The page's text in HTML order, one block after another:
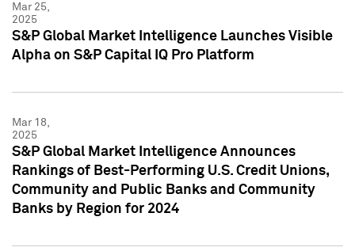
Mar 25,
2025
S&P Global Market Intelligence Launches Visible
Alpha on S&P Capital IQ Pro Platform
Mar 18,
2025
S&P Global Market Intelligence Announces
Rankings of Best-Performing U.S. Credit Unions,
Community and Public Banks and Community
Banks by Region for 2024